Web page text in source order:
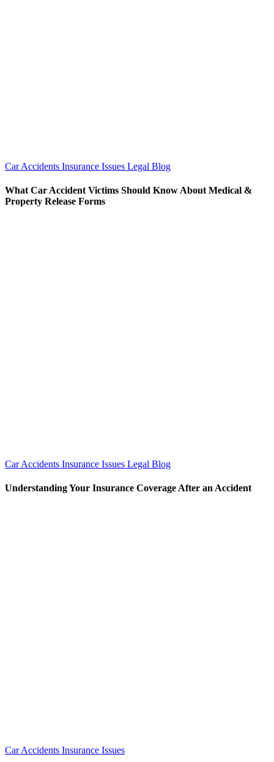
Car Accidents Insurance Issues Legal Blog
What Car Accident Victims Should Know About Medical &
Property Release Forms
Car Accidents Insurance Issues Legal Blog
Understanding Your Insurance Coverage After an Accident
Car Accidents Insurance Issues